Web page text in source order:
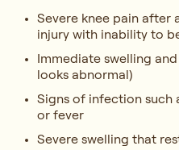
Severe knee pain after
injury with inability to
Immediate swelling
looks abnormal)
Signs of infection such
or fever
Severe swelling that